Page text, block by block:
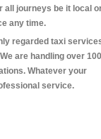
all journeys be it local
any time.
regarded taxi
are handling over
Whatever your
service.